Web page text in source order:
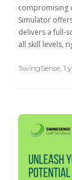
compromising
Simulator
delivers a full-
all skill levels,
SwingSense, 1